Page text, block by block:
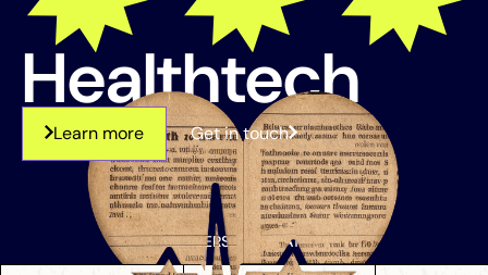
Healthtech
Learn more Get in touch
OUR PARTNERS ARE FEATURED ON